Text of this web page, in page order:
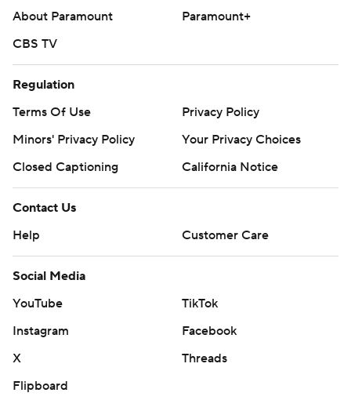
About Paramount
Paramount+
CBS TV
Regulation
Terms Of Use
Privacy Policy
Minors' Privacy Policy
Your Privacy Choices
Closed Captioning
California Notice
Contact Us
Help
Customer Care
Social Media
YouTube
TikTok
Instagram
Facebook
X
Threads
Flipboard